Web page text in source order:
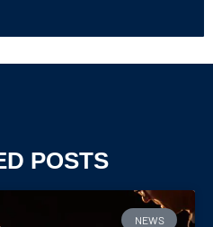
POSTS
NEWS